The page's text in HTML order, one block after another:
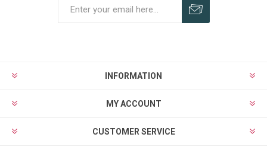
INFORMATION
MY ACCOUNT
CUSTOMER SERVICE